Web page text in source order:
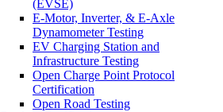
(EVSE)
E-Motor, Inverter, & E-Axle
Dynamometer Testing
EV Charging Station and
Infrastructure Testing
Open Charge Point Protocol
Certification
Open Road Testing